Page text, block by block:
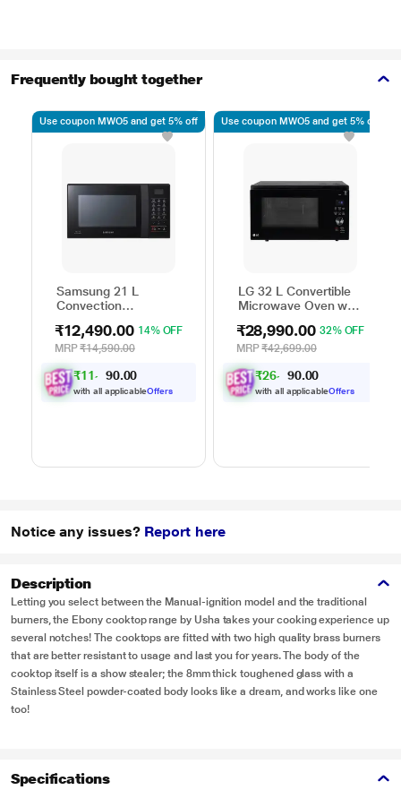
Frequently bought together
Samsung 21 L
Convection
CE76JD-B1/XTL
₹12,490.00 14% OFF
MRP₹14,590.00
₹11, 0.00
with all applicableOffers
Use coupon MWO5 and get 5% off
LG 32 L Convertible
Microwave Oven with
Lighting Heater, 431
Auto Cook Menu
Powered by Thinq,
MJEN326ULWF,
Black
₹28,990.00 32% OFF
MRP₹42,699.00
₹26, 0.00
with all applicableOffers
Use coupon MWO5 and get 5% off
Notice any issues? Report here
Description
Letting you select between the Manual-ignition model and the traditional
burners, the Ebony cooktop range by Usha takes your cooking experience up
several notches! The cooktops are fitted with two high quality brass burners
that are better resistant to usage and last you for years. The body of the
cooktop itself is a show stealer; the 8mm thick toughened glass with a
Stainless Steel powder-coated body looks like a dream, and works like one
too!
Specifications